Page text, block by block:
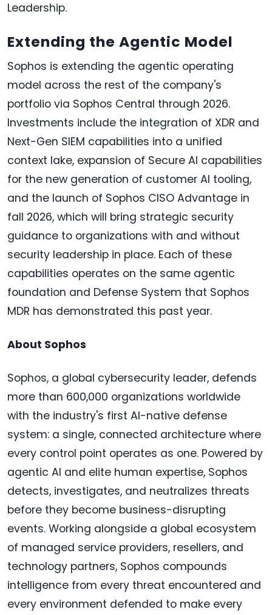
Leadership.
Extending the Agentic Model
Sophos is extending the agentic operating
model across the rest of the company's
portfolio via Sophos Central through 2026.
Investments include the integration of XDR and
Next-Gen SIEM capabilities into a unified
context lake, expansion of Secure AI capabilities
for the new generation of customer AI tooling,
and the launch of Sophos CISO Advantage in
fall 2026, which will bring strategic security
guidance to organizations with and without
security leadership in place. Each of these
capabilities operates on the same agentic
foundation and Defense System that Sophos
MDR has demonstrated this past year.
About Sophos
Sophos, a global cybersecurity leader, defends
more than 600,000 organizations worldwide
with the industry's first AI-native defense
system: a single, connected architecture where
every control point operates as one. Powered by
agentic AI and elite human expertise, Sophos
detects, investigates, and neutralizes threats
before they become business-disrupting
events. Working alongside a global ecosystem
of managed service providers, resellers, and
technology partners, Sophos compounds
intelligence from every threat encountered and
every environment defended to make every